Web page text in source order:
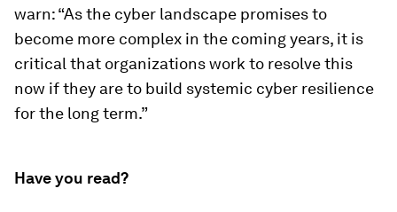
warn: “As the cyber landscape promises to
become more complex in the coming years, it is
critical that organizations work to resolve this
now if they are to build systemic cyber resilience
for the long term.”
Have you read?